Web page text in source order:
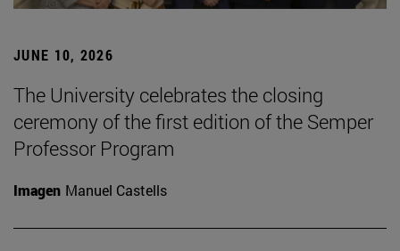
JUNE 10, 2026
The University celebrates the closing
ceremony of the first edition of the Semper
Professor Program
Imagen Manuel Castells